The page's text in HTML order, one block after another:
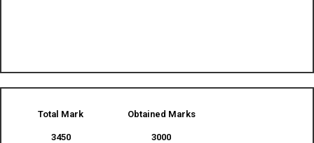
Total Mark
3450
Obtained Marks​
3000